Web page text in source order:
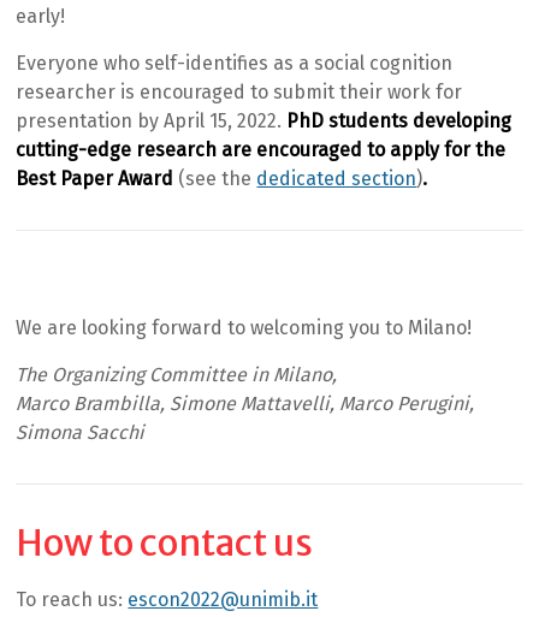
early!
Everyone who self-identifies as a social cognition
researcher is encouraged to submit their work for
presentation by April 15, 2022. PhD students developing
cutting-edge research are encouraged to apply for the
Best Paper Award (see the dedicated section).
We are looking forward to welcoming you to Milano!
The Organizing Committee in Milano,
Marco Brambilla, Simone Mattavelli, Marco Perugini,
Simona Sacchi
How to contact us
To reach us: escon2022@unimib.it